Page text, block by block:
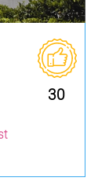
30